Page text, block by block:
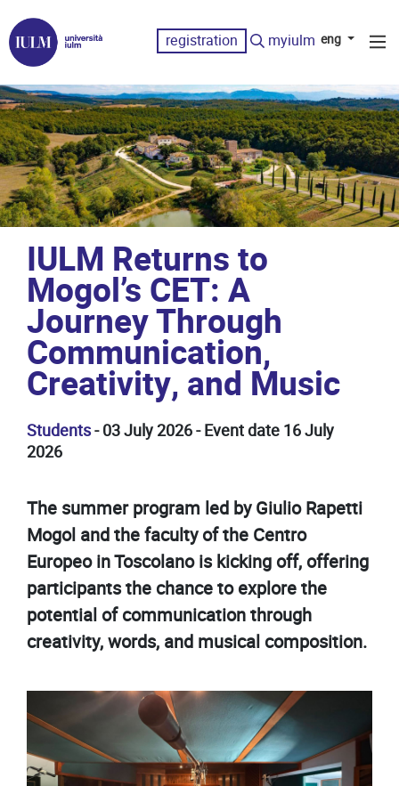
registration myiulm eng
IULM Returns to
Mogol’s CET: A
Journey Through
Communication,
Creativity, and Music
Students- 03 July 2026 - Event date 16 July
2026
The summer program led by Giulio Rapetti
Mogol and the faculty of the Centro
Europeo in Toscolano is kicking off, offering
participants the chance to explore the
potential of communication through
creativity, words, and musical composition.